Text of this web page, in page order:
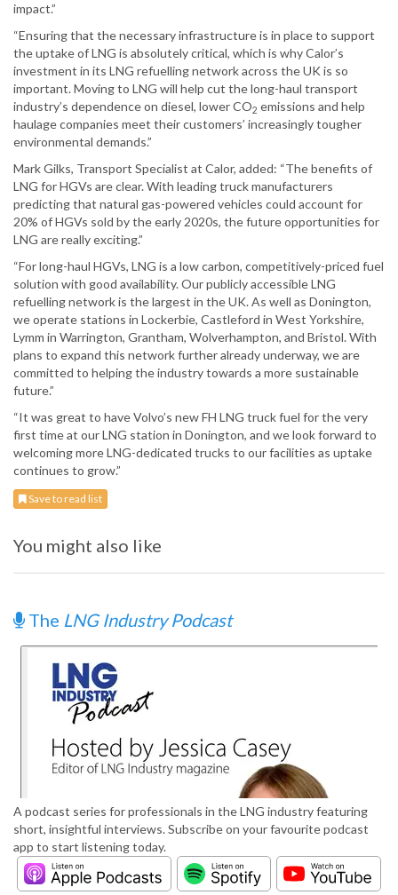
impact.”
“Ensuring that the necessary infrastructure is in place to support
the uptake of LNG is absolutely critical, which is why Calor’s
investment in its LNG refuelling network across the UK is so
important. Moving to LNG will help cut the long-haul transport
industry’s dependence on diesel, lower CO2 emissions and help
haulage companies meet their customers’ increasingly tougher
environmental demands.”
Mark Gilks, Transport Specialist at Calor, added: “The benefits of
LNG for HGVs are clear. With leading truck manufacturers
predicting that natural gas-powered vehicles could account for
20% of HGVs sold by the early 2020s, the future opportunities for
LNG are really exciting.”
“For long-haul HGVs, LNG is a low carbon, competitively-priced fuel
solution with good availability. Our publicly accessible LNG
refuelling network is the largest in the UK. As well as Donington,
we operate stations in Lockerbie, Castleford in West Yorkshire,
Lymm in Warrington, Grantham, Wolverhampton, and Bristol. With
plans to expand this network further already underway, we are
committed to helping the industry towards a more sustainable
future.”
“It was great to have Volvo’s new FH LNG truck fuel for the very
first time at our LNG station in Donington, and we look forward to
welcoming more LNG-dedicated trucks to our facilities as uptake
continues to grow.”
Save to read list
You might also like
The LNG Industry Podcast
A podcast series for professionals in the LNG industry featuring
short, insightful interviews. Subscribe on your favourite podcast
app to start listening today.